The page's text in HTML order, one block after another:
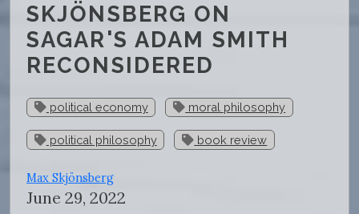
SKJÖNSBERG ON
SAGAR'S ADAM SMITH
RECONSIDERED
political economy moral philosophy
political philosophy book review
Max Skjönsberg
June 29, 2022